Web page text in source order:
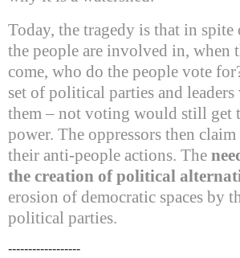
Today, the tragedy is that in spite
the people are involved in, when
come, who do the people vote
set of political parties and leaders
them – not voting would still get
power. The oppressors then
their anti-people actions. The
the creation of political
erosion of democratic spaces by
political parties.
------------------